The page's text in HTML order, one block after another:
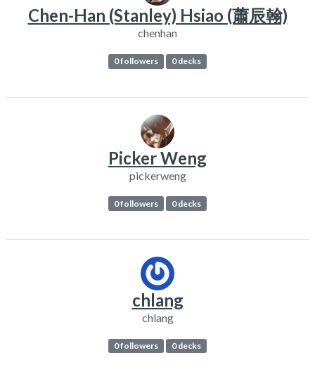
Chen-Han (Stanley) Hsiao (蕭辰翰)
chenhan
0 followers 0 decks
Picker Weng
pickerweng
0 followers 0 decks
chlang
chlang
0 followers 0 decks